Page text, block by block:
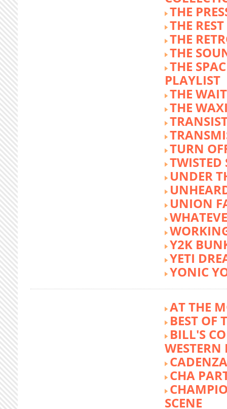
THE
THE
THE
THE
THE
PLAYLIST
THE
THE
TURN
TWISTED
UNDER
UNION
Y2K
YETI
YONIC
AT THE
BEST OF
BILL'S
WESTERN
CHA
SCENE